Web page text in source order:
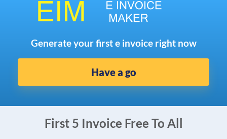
Generate your first e invoice right now
Have a go
First 5 Invoice Free To All